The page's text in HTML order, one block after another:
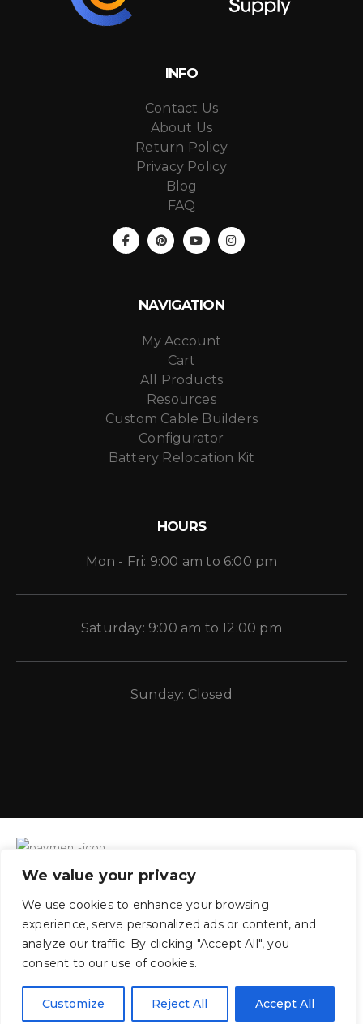
We value your privacy
We use cookies to enhance your browsing
experience, serve personalized ads or content, and
analyze our traffic. By clicking "Accept All", you
consent to our use of cookies.
Customize Reject All Accept All
INFO
Contact Us
About Us
Return Policy
Privacy Policy
Blog
FAQ
NAVIGATION
My Account
Cart
All Products
Resources
Custom Cable Builders
Configurator
Battery Relocation Kit
HOURS
Mon - Fri: 9:00 am to 6:00 pm
Saturday: 9:00 am to 12:00 pm
Sunday: Closed
CE Auto Electric Supply © 2011 – 2026 Candela Enterprises, LLC.
All rights reserved.